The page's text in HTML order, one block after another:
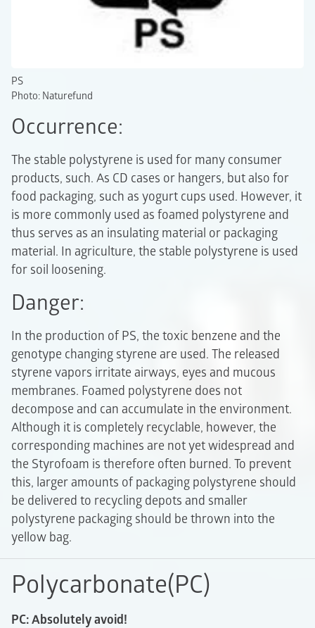
PS
Photo: Naturefund
Occurrence:
The stable polystyrene is used for many consumer
products, such. As CD cases or hangers, but also for
food packaging, such as yogurt cups used. However, it
is more commonly used as foamed polystyrene and
thus serves as an insulating material or packaging
material. In agriculture, the stable polystyrene is used
for soil loosening.
Danger:
In the production of PS, the toxic benzene and the
genotype changing styrene are used. The released
styrene vapors irritate airways, eyes and mucous
membranes. Foamed polystyrene does not
decompose and can accumulate in the environment.
Although it is completely recyclable, however, the
corresponding machines are not yet widespread and
the Styrofoam is therefore often burned. To prevent
this, larger amounts of packaging polystyrene should
be delivered to recycling depots and smaller
polystyrene packaging should be thrown into the
yellow bag.
Polycarbonate(PC)
PC: Absolutely avoid!